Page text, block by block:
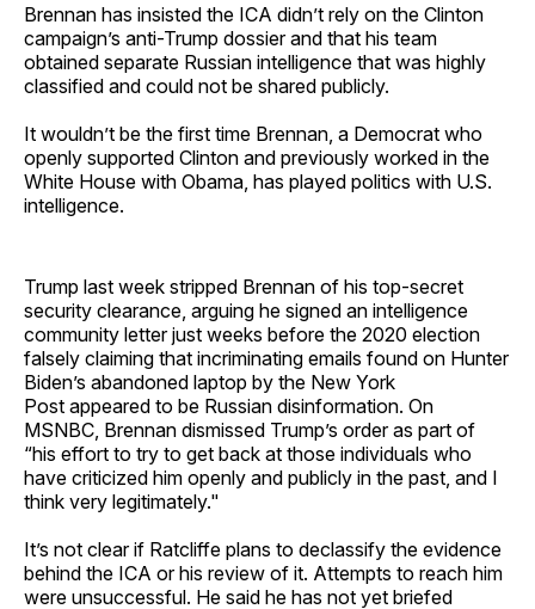
Brennan has insisted the ICA didn’t rely on the Clinton
campaign’s anti-Trump dossier and that his team
obtained separate Russian intelligence that was highly
classified and could not be shared publicly.
It wouldn’t be the first time Brennan, a Democrat who
openly supported Clinton and previously worked in the
White House with Obama, has played politics with U.S.
intelligence.
Trump last week stripped Brennan of his top-secret
security clearance, arguing he signed an intelligence
community letter just weeks before the 2020 election
falsely claiming that incriminating emails found on Hunter
Biden’s abandoned laptop by the New York
Post appeared to be Russian disinformation. On
MSNBC, Brennan dismissed Trump’s order as part of
“his effort to try to get back at those individuals who
have criticized him openly and publicly in the past, and I
think very legitimately."
It’s not clear if Ratcliffe plans to declassify the evidence
behind the ICA or his review of it. Attempts to reach him
were unsuccessful. He said he has not yet briefed